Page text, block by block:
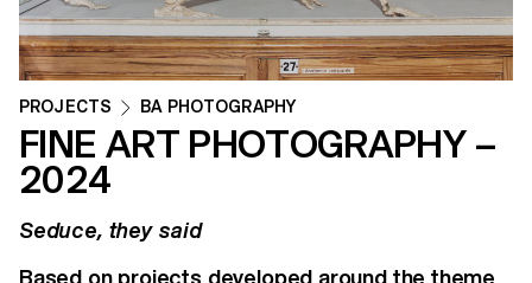
PROJECTS BA PHOTOGRAPHY
FINE ART PHOTOGRAPHY –
2024
Seduce, they said
Based on projects developed around the theme